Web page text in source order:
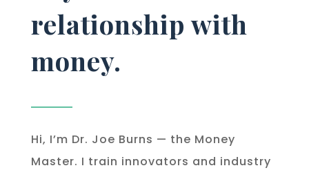
relationship with
money.
Hi, I’m Dr. Joe Burns — the Money
Master. I train innovators and industry